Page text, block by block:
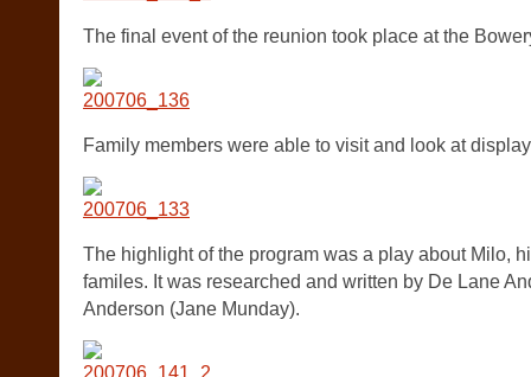
The final event of the reunion took place at the
Family members were able to visit and look at
The highlight of the program was a play about Milo,
familes. It was researched and written by De Lane
Anderson (Jane Munday).